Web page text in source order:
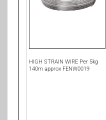
HIGH STRAIN WIRE Per 5kg
140m approx FENW0019